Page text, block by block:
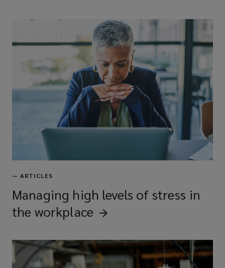
— ARTICLES
Managing high levels of stress in
the workplace